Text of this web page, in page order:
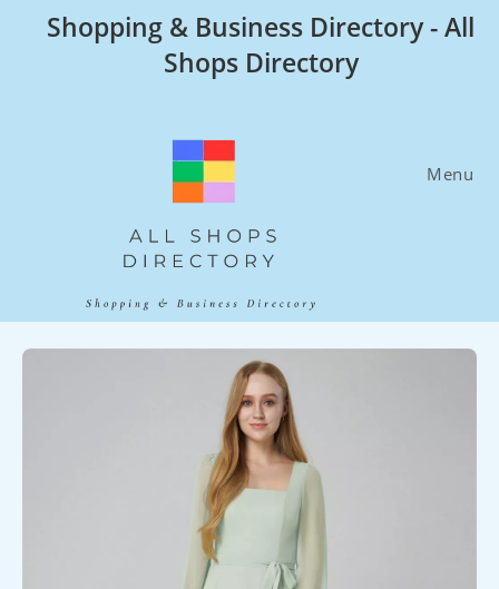
Shopping & Business Directory - All
Shops Directory
Menu